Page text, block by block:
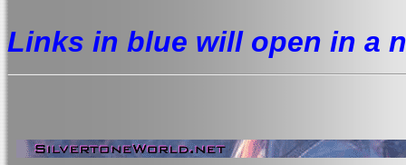
Links in blue will open in a